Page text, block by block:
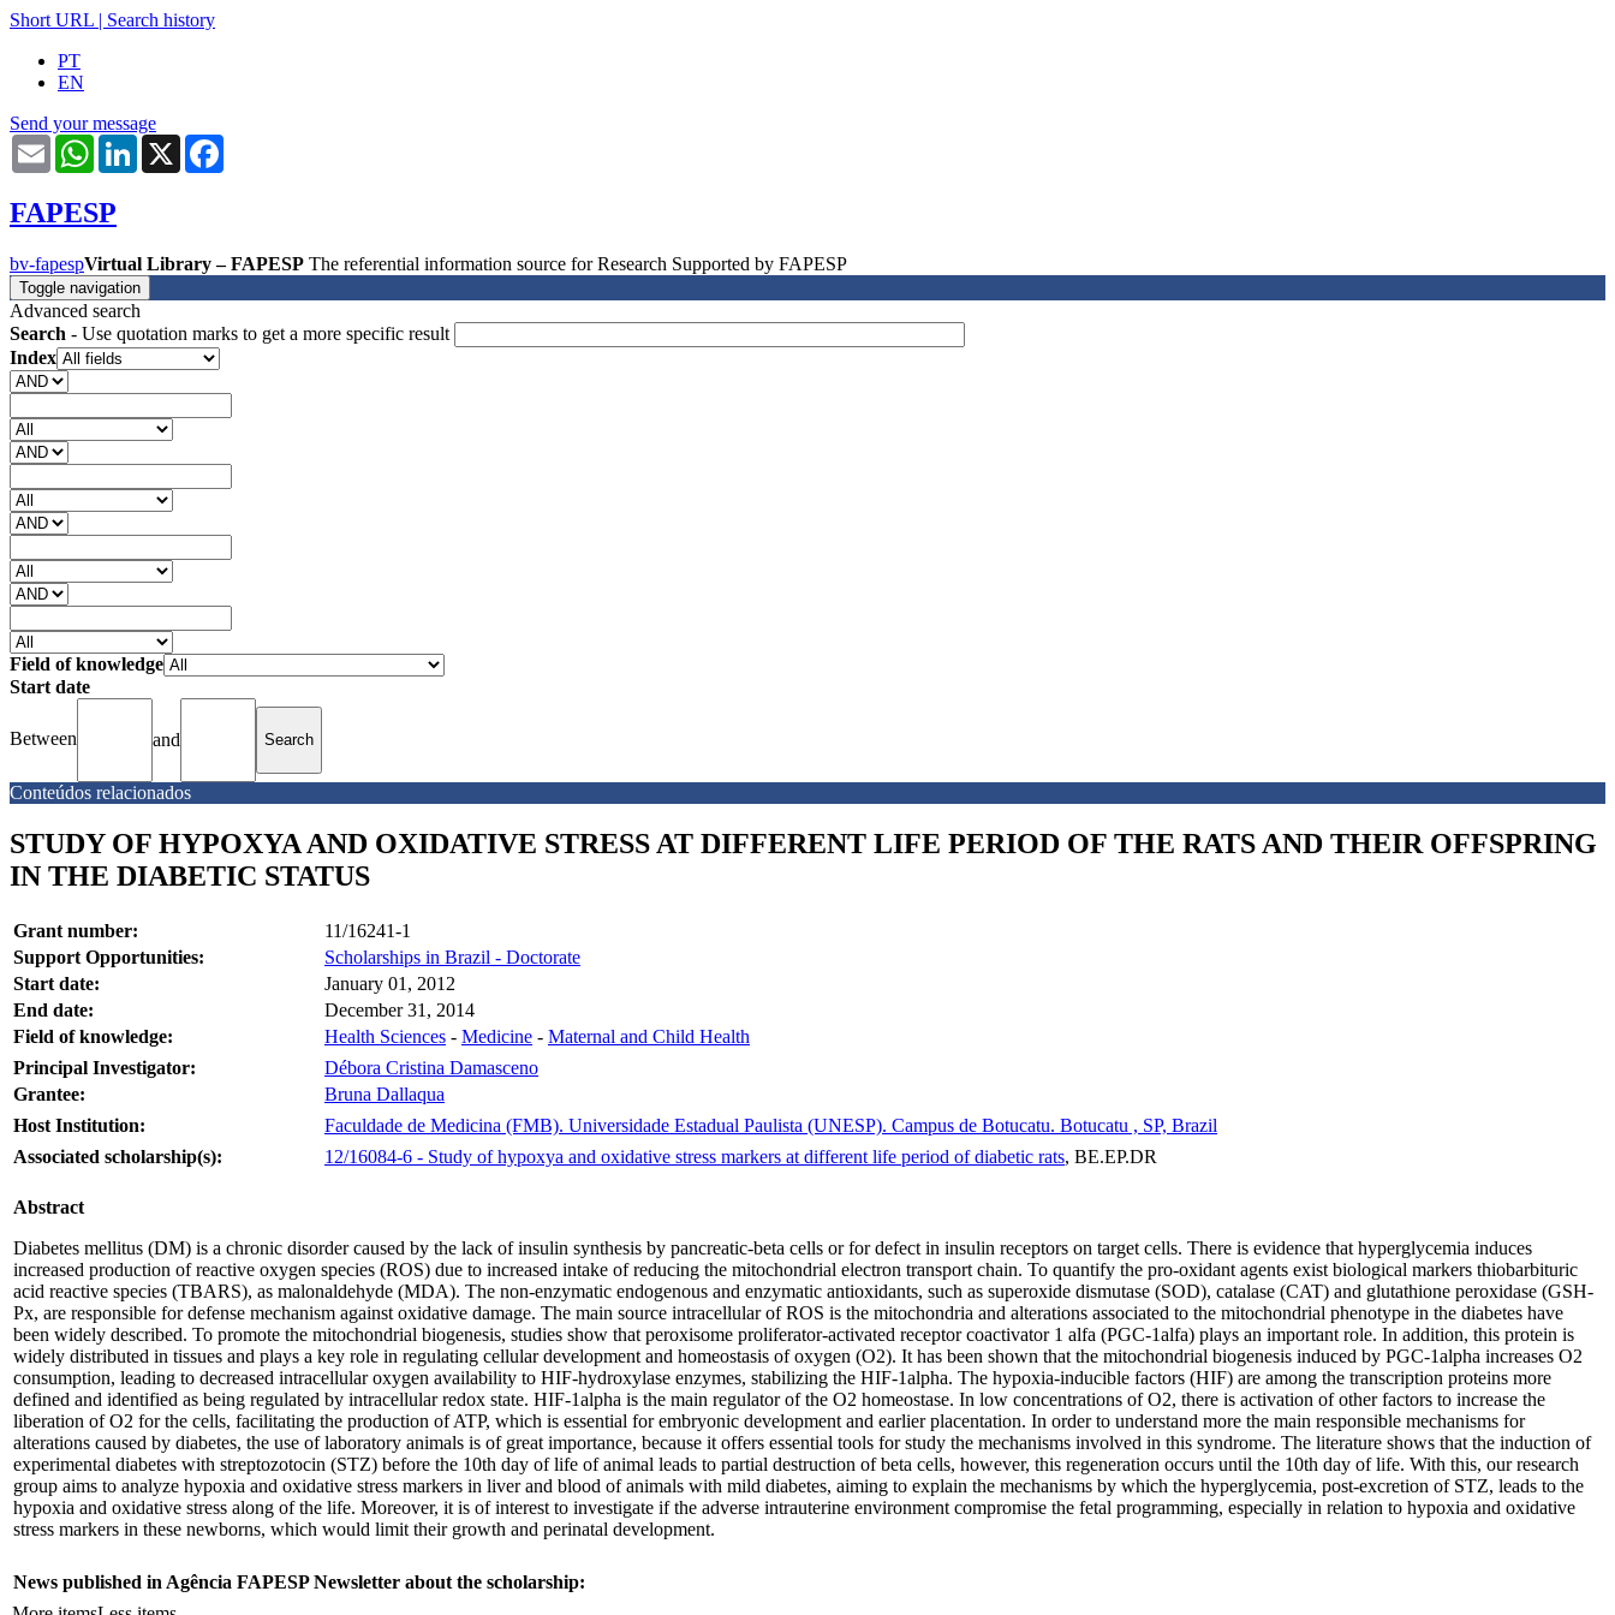
Short URL | Search history
PT
EN
Send your message
Email WhatsAppLinkedIn
X
FAPESP
bv-fapespVirtual Library – FAPESP The referential information source for Research Supported by FAPESP
Toggle navigation
Advanced search
Search - Use quotation marks to get a more specific result
Index
Field of knowledge
Start date
Between and
Conteúdos relacionados
STUDY OF HYPOXYA AND OXIDATIVE STRESS AT DIFFERENT LIFE PERIOD OF THE RATS AND THEIR OFFSPRING
IN THE DIABETIC STATUS
Grant number:
11/16241-1
Support Opportunities:
Scholarships in Brazil - Doctorate
Start date:
January 01, 2012
End date:
December 31, 2014
Field of knowledge:
Health Sciences - Medicine - Maternal and Child Health
Principal Investigator:
Débora Cristina Damasceno
Grantee:
Bruna Dallaqua
Host Institution:
Faculdade de Medicina (FMB). Universidade Estadual Paulista (UNESP). Campus de Botucatu. Botucatu , SP, Brazil
Associated scholarship(s):
12/16084-6 - Study of hypoxya and oxidative stress markers at different life period of diabetic rats, BE.EP.DR
Abstract
Diabetes mellitus (DM) is a chronic disorder caused by the lack of insulin synthesis by pancreatic-beta cells or for defect in insulin receptors on target cells. There is evidence that hyperglycemia induces
increased production of reactive oxygen species (ROS) due to increased intake of reducing the mitochondrial electron transport chain. To quantify the pro-oxidant agents exist biological markers thiobarbituric
acid reactive species (TBARS), as malonaldehyde (MDA). The non-enzymatic endogenous and enzymatic antioxidants, such as superoxide dismutase (SOD), catalase (CAT) and glutathione peroxidase (GSH-
Px, are responsible for defense mechanism against oxidative damage. The main source intracellular of ROS is the mitochondria and alterations associated to the mitochondrial phenotype in the diabetes have
been widely described. To promote the mitochondrial biogenesis, studies show that peroxisome proliferator-activated receptor coactivator 1 alfa (PGC-1alfa) plays an important role. In addition, this protein is
widely distributed in tissues and plays a key role in regulating cellular development and homeostasis of oxygen (O2). It has been shown that the mitochondrial biogenesis induced by PGC-1alpha increases O2
consumption, leading to decreased intracellular oxygen availability to HIF-hydroxylase enzymes, stabilizing the HIF-1alpha. The hypoxia-inducible factors (HIF) are among the transcription proteins more
defined and identified as being regulated by intracellular redox state. HIF-1alpha is the main regulator of the O2 homeostase. In low concentrations of O2, there is activation of other factors to increase the
liberation of O2 for the cells, facilitating the production of ATP, which is essential for embryonic development and earlier placentation. In order to understand more the main responsible mechanisms for
alterations caused by diabetes, the use of laboratory animals is of great importance, because it offers essential tools for study the mechanisms involved in this syndrome. The literature shows that the induction of
experimental diabetes with streptozotocin (STZ) before the 10th day of life of animal leads to partial destruction of beta cells, however, this regeneration occurs until the 10th day of life. With this, our research
group aims to analyze hypoxia and oxidative stress markers in liver and blood of animals with mild diabetes, aiming to explain the mechanisms by which the hyperglycemia, post-excretion of STZ, leads to the
hypoxia and oxidative stress along of the life. Moreover, it is of interest to investigate if the adverse intrauterine environment compromise the fetal programming, especially in relation to hypoxia and oxidative
stress markers in these newborns, which would limit their growth and perinatal development.
News published in Agência FAPESP Newsletter about the scholarship: